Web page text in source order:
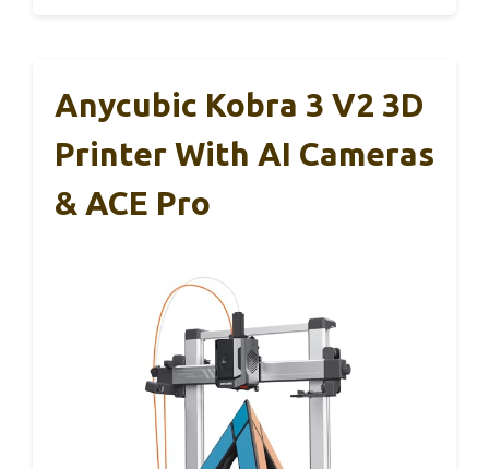
Anycubic Kobra 3 V2 3D
Printer With AI Cameras
& ACE Pro